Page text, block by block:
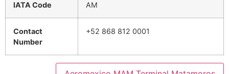
IATA Code AM
Contact
Number
+52 868 812 0001